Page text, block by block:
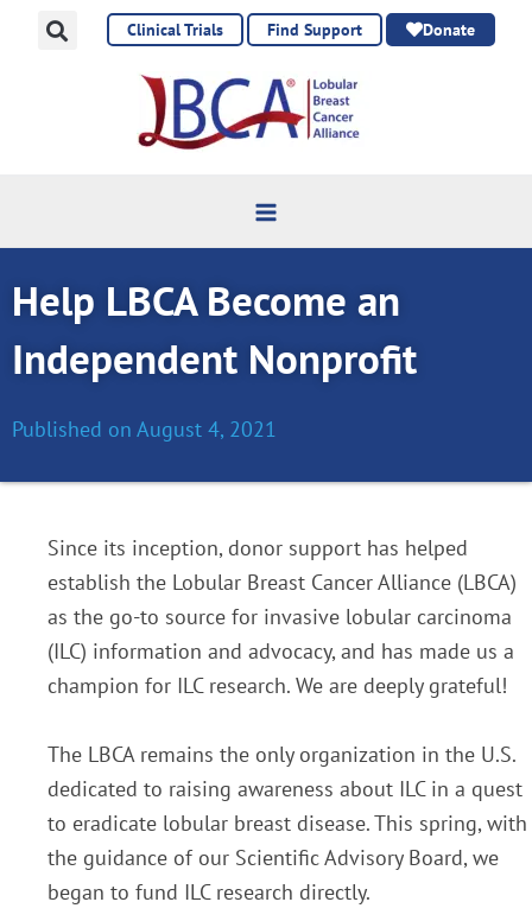
Clinical Trials Find Support Donate
Help LBCA Become an
Independent Nonprofit
Published on August 4, 2021
Since its inception, donor support has helped
establish the Lobular Breast Cancer Alliance (LBCA)
as the go-to source for invasive lobular carcinoma
(ILC) information and advocacy, and has made us a
champion for ILC research. We are deeply grateful!
The LBCA remains the only organization in the U.S.
dedicated to raising awareness about ILC in a quest
to eradicate lobular breast disease. This spring, with
the guidance of our Scientific Advisory Board, we
began to fund ILC research directly.